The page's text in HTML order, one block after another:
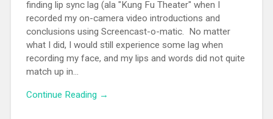
finding lip sync lag (ala "Kung Fu Theater" when I
recorded my on-camera video introductions and
conclusions using Screencast-o-matic. No matter
what I did, I would still experience some lag when
recording my face, and my lips and words did not quite
match up in...
Continue Reading →